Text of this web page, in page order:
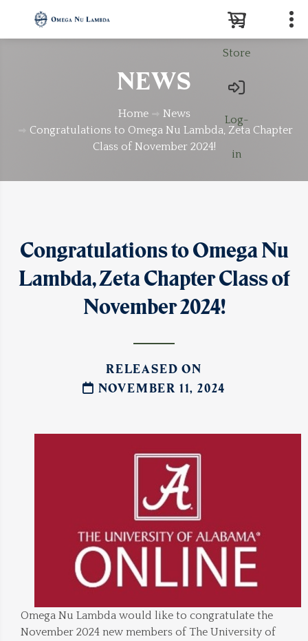
Store
Log-
in
NEWS
Home
News
Congratulations to Omega Nu Lambda, Zeta Chapter
Class of November 2024!
Congratulations to Omega Nu
Lambda, Zeta Chapter Class of
November 2024!
RELEASED ON
NOVEMBER 11, 2024
Omega Nu Lambda would like to congratulate the
November 2024 new members of The University of